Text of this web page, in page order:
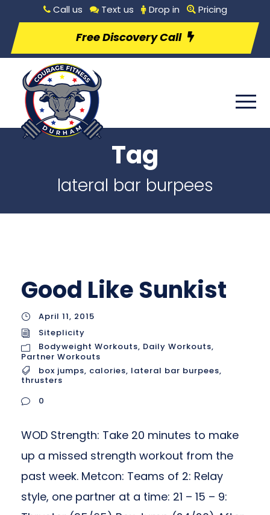
Call us Text us Drop in Pricing
Free Discovery Call
Tag
lateral bar burpees
Good Like Sunkist
April 11, 2015
Siteplicity
Bodyweight Workouts, Daily Workouts,
Partner Workouts
box jumps, calories, lateral bar burpees,
thrusters
0
WOD Strength: Take 20 minutes to make
up a missed strength workout from the
past week. Metcon: Teams of 2: Relay
style, one partner at a time: 21 – 15 – 9: